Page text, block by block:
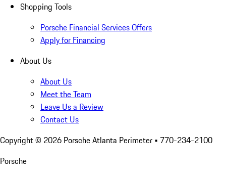
Shopping Tools
Porsche Financial Services Offers
Apply for Financing
About Us
About Us
Meet the Team
Leave Us a Review
Contact Us
Copyright © 2026 Porsche Atlanta Perimeter • 770-234-2100
Porsche